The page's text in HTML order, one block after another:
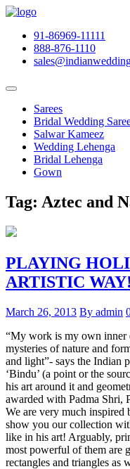
91-86969-11111
888-876-1110
Sarees
Bridal Wedding
Salwar Kameez
Wedding Lehenga
Bridal Lehenga
Gown
Tag: Aztec and
PLAYING
ARTISTIC WAY!
March 26, 2013 By admin
“My work is my own inner
mysteries of nature and
and light”- says the Indian
‘Bindu’ (a point or the
his art around it and
awarded with Padma Shri,
We are very much inspired
show you our collection
like in his art! Arguably,
most powerful of them are
rectangles and triangles as